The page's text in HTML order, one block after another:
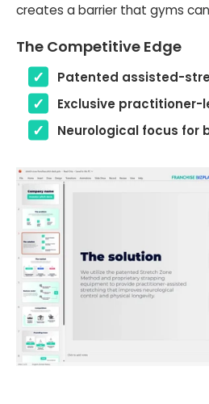
creates a barrier that gyms
The Competitive Edge
Patented assisted-
Exclusive practitioner-
Neurological focus for